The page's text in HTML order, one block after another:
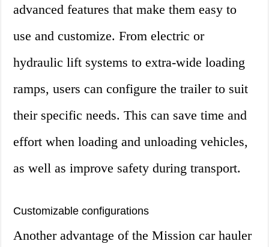
advanced features that make them easy to
use and customize. From electric or
hydraulic lift systems to extra-wide loading
ramps, users can configure the trailer to suit
their specific needs. This can save time and
effort when loading and unloading vehicles,
as well as improve safety during transport.
Customizable configurations
Another advantage of the Mission car hauler